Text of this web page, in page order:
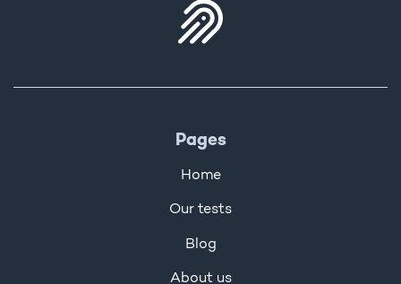
Pages
Home
Our tests
Blog
About us